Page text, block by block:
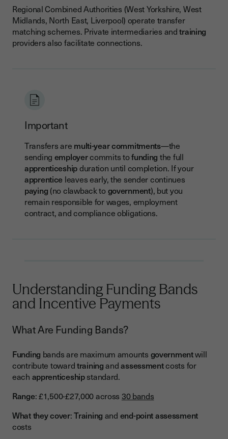
Regional Combined Authorities (West Yorkshire, West
Midlands, North East, Liverpool) operate transfer
matching schemes. Private intermediaries andtraining
providers also facilitate connections.
Important
Transfers are multi-year commitments—the
sending employercommits tofunding the full
apprenticeshipduration until completion. If your
apprentice leaves early, the sender continues
paying (no clawback togovernment), but you
remain responsible for wages, employment
contract, and compliance obligations.
Understanding Funding Bands
and Incentive Payments
What Are Funding Bands?
Funding bands are maximum amounts governmentwill
contribute towardtrainingandassessmentcosts for
each apprenticeshipstandard.
Range: £1,500-£27,000 across 30 bands
What they cover:Training and end-point assessment
costs